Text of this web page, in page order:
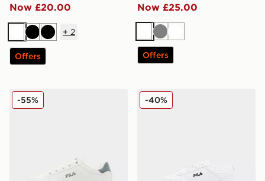
Now £20.00
WhiteBlackBlack
+ 2
Offers
Now £25.00
White
GreyWhite
Offers
Fila Sandblast 2 Junior
-55% Fila Boltex Infant
-40%